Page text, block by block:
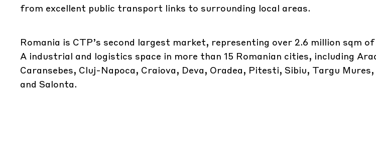
from excellent public transport links to surrounding local areas.
Romania is CTP’s second largest market, representing over 2.6 million sqm
A industrial and logistics space in more than 15 Romanian cities, including
Caransebes, Cluj-Napoca, Craiova, Deva, Oradea, Pitesti, Sibiu, Targu
and Salonta.